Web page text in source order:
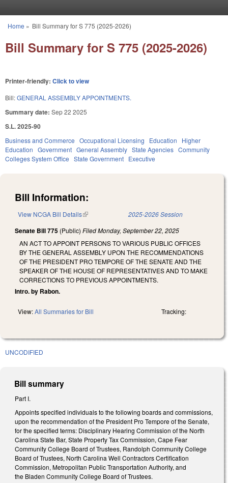
You are here
Home » Bill Summary for S 775 (2025-2026)
Bill Summary for S 775 (2025-2026)
Printer-friendly: Click to view
Bill:GENERAL ASSEMBLY APPOINTMENTS.
Summary date: Sep 22 2025
S.L. 2025-90
Business and Commerce Occupational Licensing Education
Higher
Education Government General Assembly State Agencies Community
Colleges System Office State Government Executive
Bill Information:
View NCGA Bill Details(link is external) 2025-2026 Session
Senate Bill 775 (Public) FiledMonday, September 22, 2025
AN ACT TO APPOINT PERSONS TO VARIOUS PUBLIC OFFICES
BY THE GENERAL ASSEMBLY UPON THE RECOMMENDATIONS
OF THE PRESIDENT PRO TEMPORE OF THE SENATE AND THE
SPEAKER OF THE HOUSE OF REPRESENTATIVES AND TO MAKE
CORRECTIONS TO PREVIOUS APPOINTMENTS.
Intro. by Rabon.
View:All Summaries for Bill Tracking:
UNCODIFIED
Bill summary
Part I.
Appoints specified individuals to the following boards and commissions,
upon the recommendation of the President Pro Tempore of the Senate,
for the specified terms: Disciplinary Hearing Commission of the North
Carolina State Bar, State Property Tax Commission, Cape Fear
Community College Board of Trustees, Randolph Community College
Board of Trustees, North Carolina Well Contractors Certification
Commission, Metropolitan Public Transportation Authority, and
the Bladen Community College Board of Trustees.